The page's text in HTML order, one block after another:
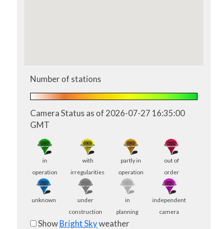
Number of stations
Camera Status as of 2026-07-27 16:35:00
GMT
in
operation
with
irregularities
partly in
operation
out of
order
unknown
under
construction
in
planning
independent
camera
ShowBright Skyweather